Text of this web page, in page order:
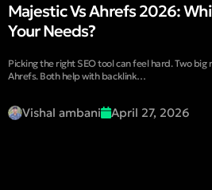
Majestic Vs Ahrefs 2026:
Your Needs?
Picking the right SEO tool can feel hard. Two
Ahrefs. Both help with backlink…
Vishal ambani April 27, 2026